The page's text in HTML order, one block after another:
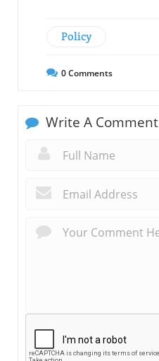
Policy
0Comments
Write A Comment